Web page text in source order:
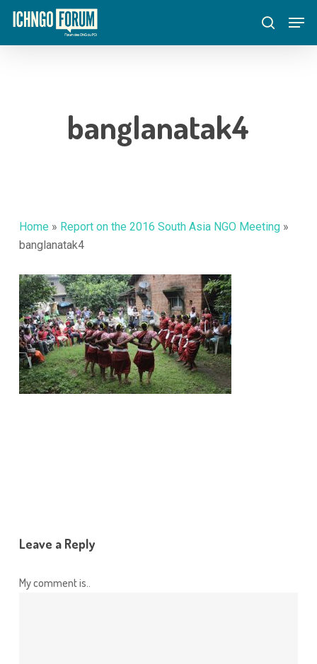
Skip
main
search
banglanatak4
Home » Report on the 2016 South Asia NGO Meeting»
banglanatak4
Leave a Reply
My comment is..